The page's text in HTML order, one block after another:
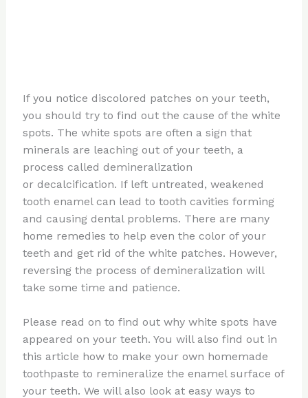
If you notice discolored patches on your teeth,
you should try to find out the cause of the white
spots. The white spots are often a sign that
minerals are leaching out of your teeth, a
process called demineralization
or decalcification. If left untreated, weakened
tooth enamel can lead to tooth cavities forming
and causing dental problems. There are many
home remedies to help even the color of your
teeth and get rid of the white patches. However,
reversing the process of demineralization will
take some time and patience.
Please read on to find out why white spots have
appeared on your teeth. You will also find out in
this article how to make your own homemade
toothpaste to remineralize the enamel surface of
your teeth. We will also look at easy ways to